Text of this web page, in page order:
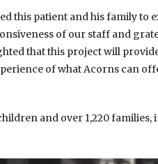
this patient and his family to
of our staff and
that this project will
of what Acorns can
and over 1,220